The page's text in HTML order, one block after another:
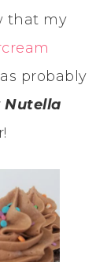
that my
probably
Nutella